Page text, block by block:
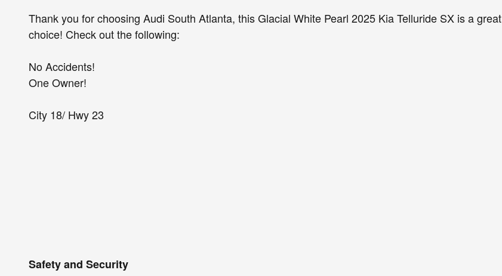
Thank you for choosing Audi South Atlanta, this Glacial White Pearl 2025 Kia Telluride SX is a great
choice! Check out the following:
No Accidents!
One Owner!
City 18/ Hwy 23
Safety and Security